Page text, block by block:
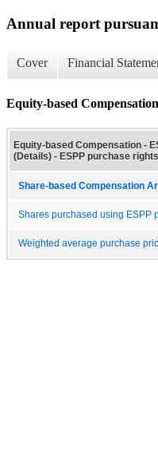
Annual report
Cover Financial
Equity-based
Equity-based Compensation -
(Details) - ESPP purchase
Share-based Compensation
Shares purchased using ESPP
Weighted average purchase